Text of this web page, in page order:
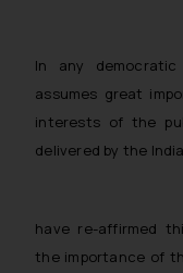
In any
assumes great
interests of the
delivered by the
have re-affirmed
the importance of
shall